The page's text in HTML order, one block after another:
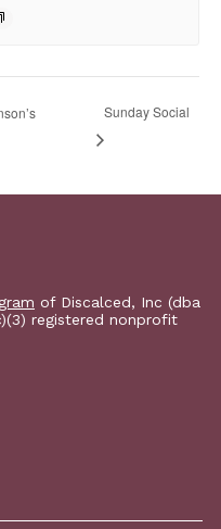
Sunday Social
of Discalced, Inc (dba
registered nonprofit